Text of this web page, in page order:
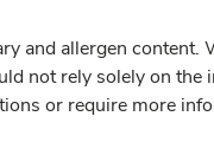
and allergen content.
not rely solely on
or require more